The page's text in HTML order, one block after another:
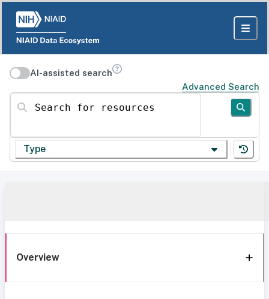
AI-assisted search
Advanced Search
Search for resources
Type
Overview